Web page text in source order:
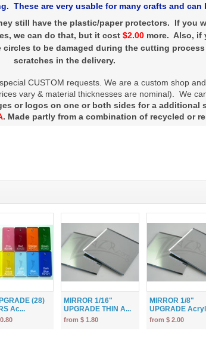
These are very usable for many crafts and can
still have the plastic/paper protectors. If you
we can do that, but it cost $2.00 more. Also, if
to be damaged during the cutting
scratches in the delivery.
CUSTOM requests. We are a custom shop
vary & material thicknesses are nominal). We
or logos on one or both sides for a additional
. Made partly from a combination of recycled or
(28)
Ac...
MIRROR 1/16"
UPGRADE THIN A...
from $ 1.80
MIRROR 1/8"
UPGRADE
from $ 2.00